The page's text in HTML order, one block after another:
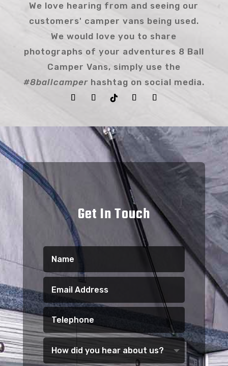
We love hearing from and seeing our
customers' camper vans being used.
We would love you to share
photographs of your adventures 8 Ball
Camper Vans, simply use the
#8ballcamperhashtag on social media.
Get In Touch